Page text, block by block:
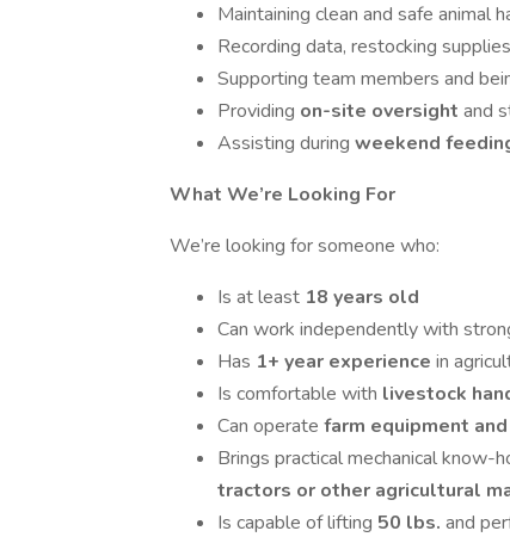
Maintaining clean and safe animal
Recording data, restocking
Supporting team members and
Providing on-site oversight and
Assisting during weekend
What We’re Looking For
We’re looking for someone who:
Is at least 18 years old
Can work independently with
Has 1+ year experience in
Is comfortable with livestock
Can operate farm equipment
Brings practical mechanical know-
tractors or other agricultural
Is capable of lifting 50 lbs. and